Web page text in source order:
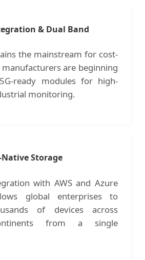
& Dual Band
the mainstream for cost-
are beginning
ready modules for high-
monitoring.
Native Storage
with AWS and Azure
global enterprises to
of devices across
from a single